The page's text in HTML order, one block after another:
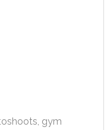
gym